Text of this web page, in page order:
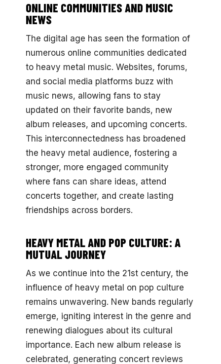
ONLINE COMMUNITIES AND MUSIC
NEWS
The digital age has seen the formation of
numerous online communities dedicated
to heavy metal music. Websites, forums,
and social media platforms buzz with
music news, allowing fans to stay
updated on their favorite bands, new
album releases, and upcoming concerts.
This interconnectedness has broadened
the heavy metal audience, fostering a
stronger, more engaged community
where fans can share ideas, attend
concerts together, and create lasting
friendships across borders.
HEAVY METAL AND POP CULTURE: A
MUTUAL JOURNEY
As we continue into the 21st century, the
influence of heavy metal on pop culture
remains unwavering. New bands regularly
emerge, igniting interest in the genre and
renewing dialogues about its cultural
importance. Each new album release is
celebrated, generating concert reviews